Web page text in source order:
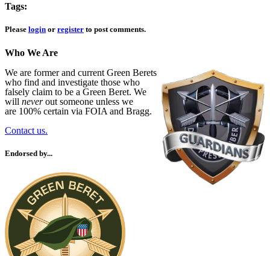
Tags:
Please login or register to post comments.
Who We Are
We are former and current Green Berets
who find and investigate those who
falsely claim to be a Green Beret. We
will neverout someone unless we
are 100% certain via FOIA and Bragg.
Contact us.
Endorsed by...